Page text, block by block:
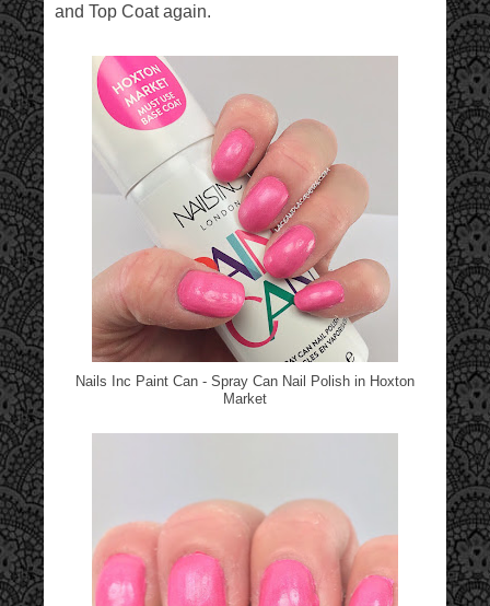
and Top Coat again.
Nails Inc Paint Can - Spray Can Nail Polish in Hoxton
Market